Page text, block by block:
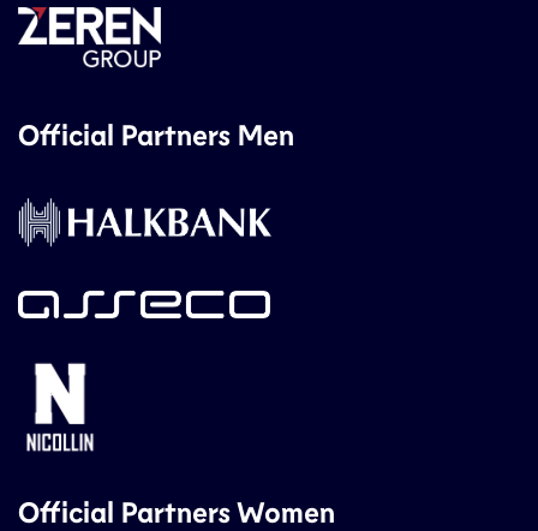
Official Partners Men
Official Partners Women